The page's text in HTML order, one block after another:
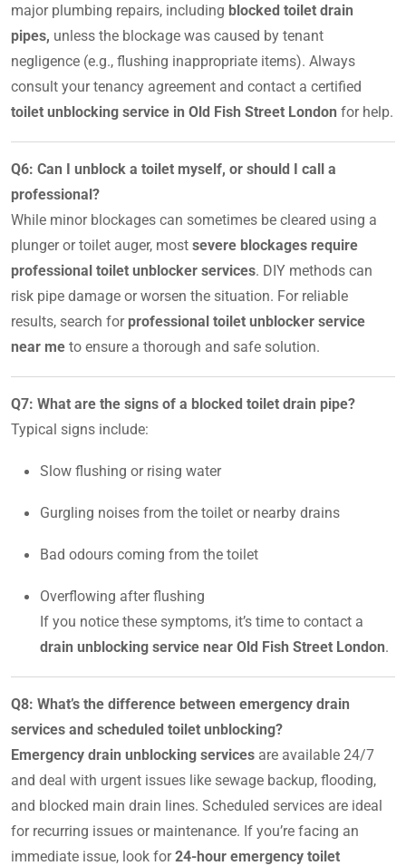
major plumbing repairs, including blocked toilet drain
pipes, unless the blockage was caused by tenant
negligence (e.g., flushing inappropriate items). Always
consult your tenancy agreement and contact a certified
toilet unblocking service in Old Fish Street London for help.
Q6: Can I unblock a toilet myself, or should I call a
professional?
While minor blockages can sometimes be cleared using a
plunger or toilet auger, most severe blockages require
professional toilet unblocker services. DIY methods can
risk pipe damage or worsen the situation. For reliable
results, search for professional toilet unblocker service
near me to ensure a thorough and safe solution.
Q7: What are the signs of a blocked toilet drain pipe?
Typical signs include:
Slow flushing or rising water
Gurgling noises from the toilet or nearby drains
Bad odours coming from the toilet
Overflowing after flushing
If you notice these symptoms, it’s time to contact a
drain unblocking service near Old Fish Street London.
Q8: What’s the difference between emergency drain
services and scheduled toilet unblocking?
Emergency drain unblocking services are available 24/7
and deal with urgent issues like sewage backup, flooding,
and blocked main drain lines. Scheduled services are ideal
for recurring issues or maintenance. If you’re facing an
immediate issue, look for24-hour emergency toilet